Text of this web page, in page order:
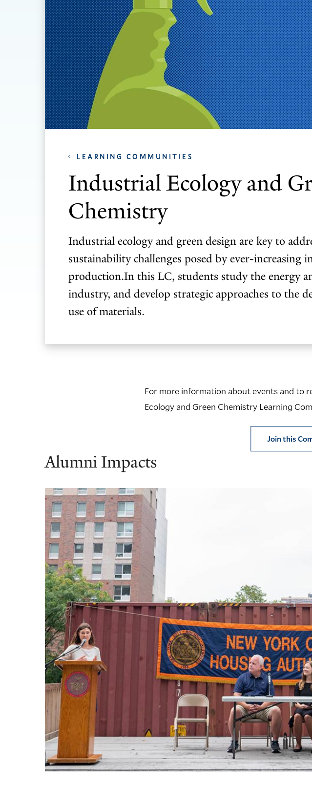
LEARNING COMMUNITIES
Industrial Ecology and
Chemistry
Industrial ecology and green design are key to
sustainability challenges posed by ever-increasing
production.In this LC, students study the energy
industry, and develop strategic approaches to the
use of materials.
For more information about events and to
Ecology and Green Chemistry Learning
Join this
Alumni Impacts